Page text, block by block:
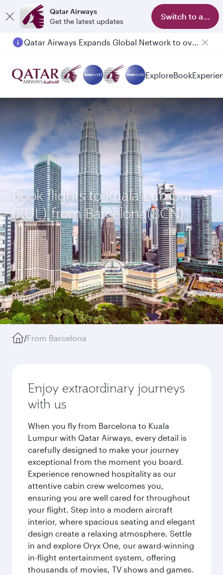
Qatar Airways
Get the latest updates
Switch to app
Qatar Airways Expands Global Network to over 160 Destinations
ExploreBook
Book flights to Kuala Lumpur
(KUL) from Barcelona(BCN)
/From Barcelona
Enjoy extraordinary journeys
with us
When you fly from Barcelona to Kuala
Lumpur with Qatar Airways, every detail is
carefully designed to make your journey
exceptional from the moment you board.
Experience renowned hospitality as our
attentive cabin crew welcomes you,
ensuring you are well cared for throughout
your flight. Step into a modern aircraft
interior, where spacious seating and elegant
design create a relaxing atmosphere. Settle
in and explore Oryx One, our award-winning
in-flight entertainment system, offering
thousands of movies, TV shows and games.